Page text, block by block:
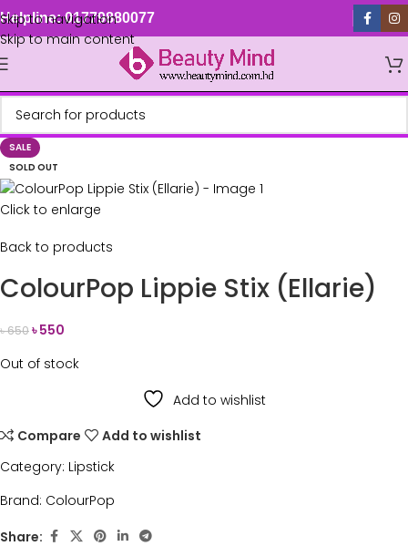
Skip to navigation
Skip to main content
Helpline: 01779880077
SALE
SOLD OUT
Click to enlarge
Back to products
ColourPop Lippie Stix (Ellarie)
৳650৳550
Out of stock
Add to wishlist
Compare
Add to wishlist
Category: Lipstick
Brand: ColourPop
Share: